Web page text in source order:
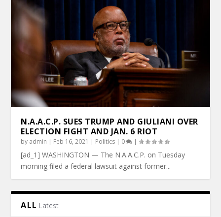
N.A.A.C.P. SUES TRUMP AND GIULIANI OVER
ELECTION FIGHT AND JAN. 6 RIOT
by admin | Feb 16, 2021 | Politics | 0 |
[ad_1] WASHINGTON — The N.A.A.C.P. on Tuesday
morning filed a federal lawsuit against former...
ALL Latest